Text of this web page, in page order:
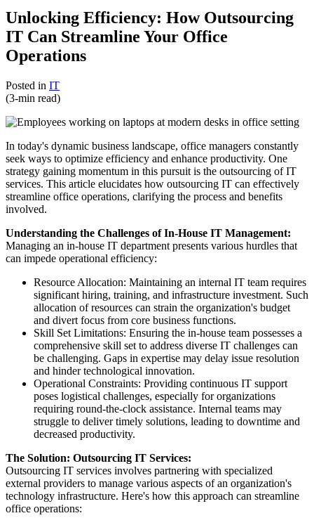
Unlocking Efficiency: How Outsourcing
IT Can Streamline Your Office
Operations
Posted in IT
(3-min read)
In today's dynamic business landscape, office managers constantly
seek ways to optimize efficiency and enhance productivity. One
strategy gaining momentum in this pursuit is the outsourcing of IT
services. This article elucidates how outsourcing IT can effectively
streamline office operations, clarifying the process and benefits
involved.
Understanding the Challenges of In-House IT Management:
Managing an in-house IT department presents various hurdles that
can impede operational efficiency:
Resource Allocation: Maintaining an internal IT team requires
significant hiring, training, and infrastructure investment. Such
allocation of resources can strain the organization's budget
and divert focus from core business functions.
Skill Set Limitations: Ensuring the in-house team possesses a
comprehensive skill set to address diverse IT challenges can
be challenging. Gaps in expertise may delay issue resolution
and hinder technological innovation.
Operational Constraints: Providing continuous IT support
poses logistical challenges, especially for organizations
requiring round-the-clock assistance. Internal teams may
struggle to deliver timely solutions, leading to downtime and
decreased productivity.
The Solution: Outsourcing IT Services:
Outsourcing IT services involves partnering with specialized
external providers to manage various aspects of an organization's
technology infrastructure. Here's how this approach can streamline
office operations: